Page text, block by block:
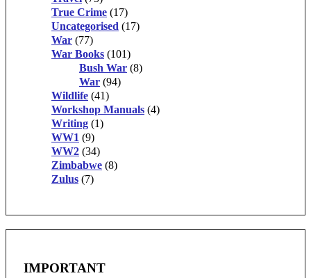
True Crime (17)
Uncategorised (17)
War (77)
War Books (101)
Bush War (8)
War (94)
Wildlife (41)
Workshop Manuals (4)
Writing (1)
WW1 (9)
WW2 (34)
Zimbabwe (8)
Zulus (7)
IMPORTANT